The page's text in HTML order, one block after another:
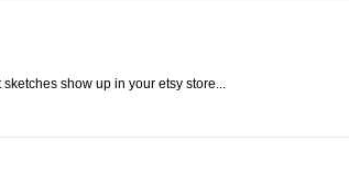
show up in your etsy store...